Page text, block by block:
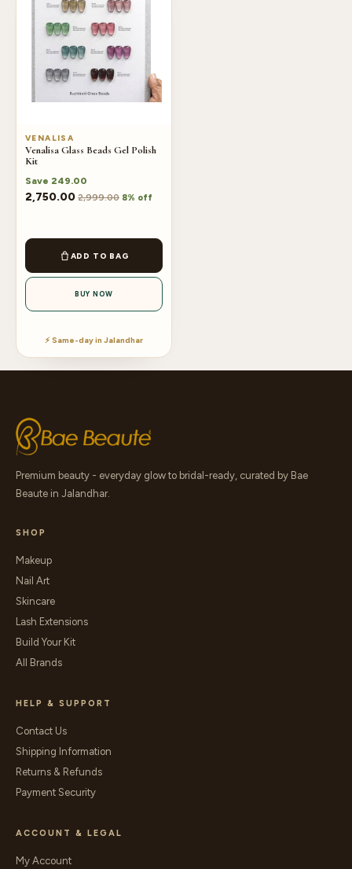
VENALISA
Venalisa Glass Beads Gel Polish
Kit
Save 249.00
2,750.00 2,999.00 8% off
ADD TO BAG
BUY NOW
⚡ Same-day in Jalandhar
Premium beauty - everyday glow to bridal-ready, curated by Bae
Beaute in Jalandhar.
SHOP
Makeup
Nail Art
Skincare
Lash Extensions
Build Your Kit
All Brands
HELP & SUPPORT
Contact Us
Shipping Information
Returns & Refunds
Payment Security
ACCOUNT & LEGAL
My Account